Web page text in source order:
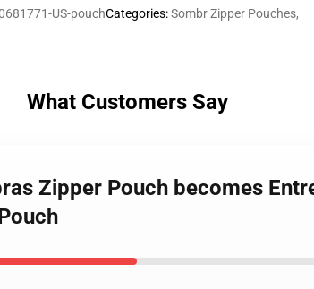
US-pouchCategories:Sombr Zipper Pouches,
What Customers Say
Zipper Pouch becomes